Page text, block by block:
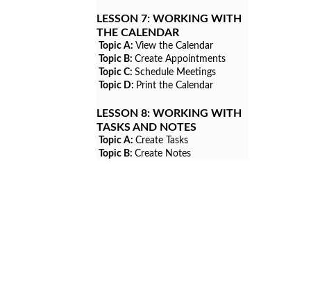
LESSON 7: WORKING WITH
THE CALENDAR
Topic A: View the Calendar
Topic B: Create Appointments
Topic C: Schedule Meetings
Topic D: Print the Calendar
LESSON 8: WORKING WITH
TASKS AND NOTES
Topic A: Create Tasks
Topic B: Create Notes